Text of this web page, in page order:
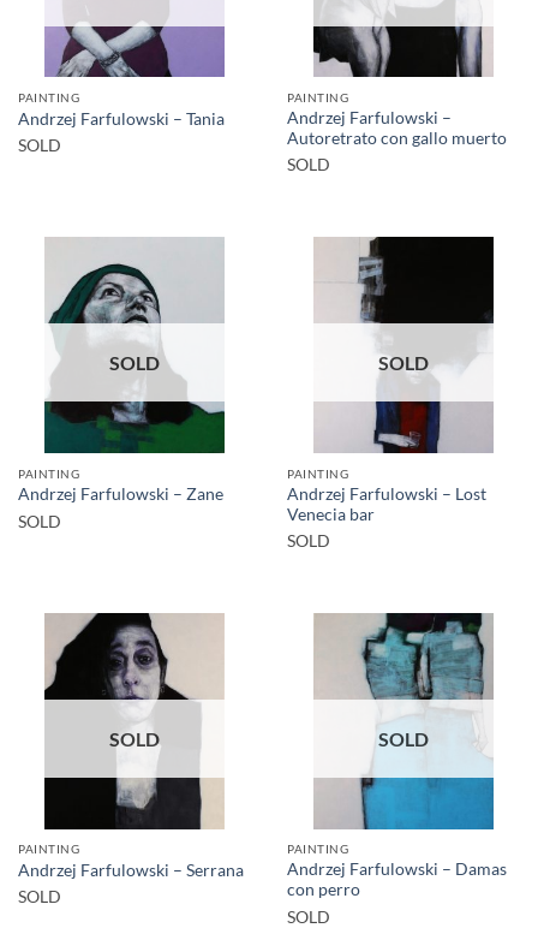
PAINTING
Andrzej Farfulowski – Tania
SOLD
PAINTING
Andrzej Farfulowski –
Autoretrato con gallo muerto
SOLD
SOLD
PAINTING
Andrzej Farfulowski – Zane
SOLD
SOLD
PAINTING
Andrzej Farfulowski – Lost
Venecia bar
SOLD
SOLD
PAINTING
Andrzej Farfulowski – Serrana
SOLD
SOLD
PAINTING
Andrzej Farfulowski – Damas
con perro
SOLD